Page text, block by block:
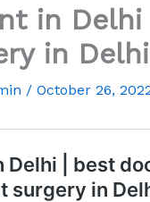
in
in Delhi
/ October 26,